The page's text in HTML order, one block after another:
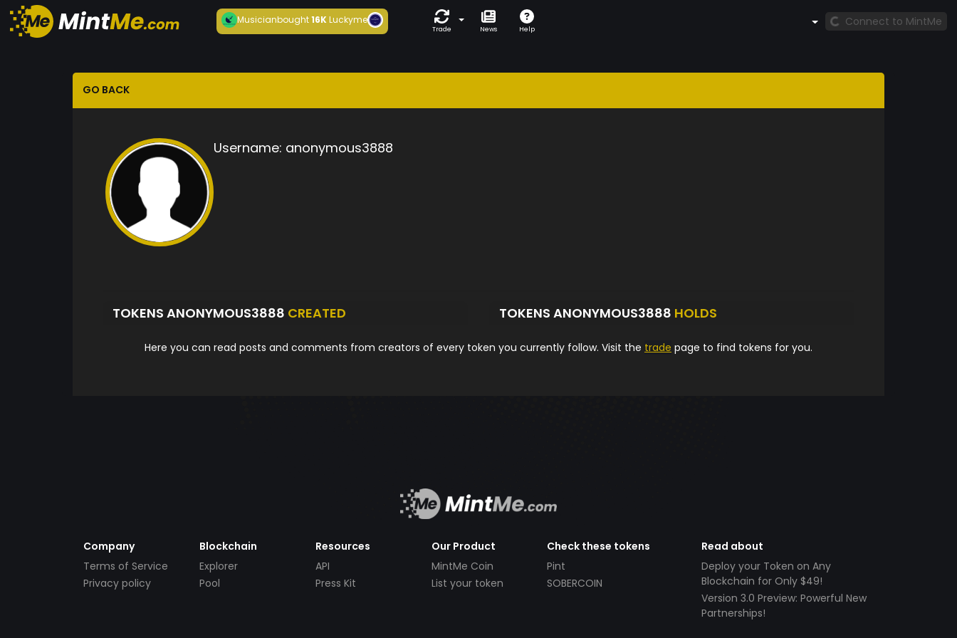
Musicianbought16KLuckyme
Trade News Help
Connect to MintMe
GO BACK
Username: anonymous3888
TOKENS ANONYMOUS3888 CREATED TOKENS ANONYMOUS3888 HOLDS
Here you can read posts and comments from creators of every token you currently follow. Visit the trade page to find tokens for you.
Company
Terms of Service
Privacy policy
Blockchain
Explorer
Pool
Resources
API
Press Kit
Our Product
MintMe Coin
List your token
Check these tokens
Pint
SOBERCOIN
Read about
Deploy your Token on Any
Blockchain for Only $49!
Version 3.0 Preview: Powerful New
Partnerships!